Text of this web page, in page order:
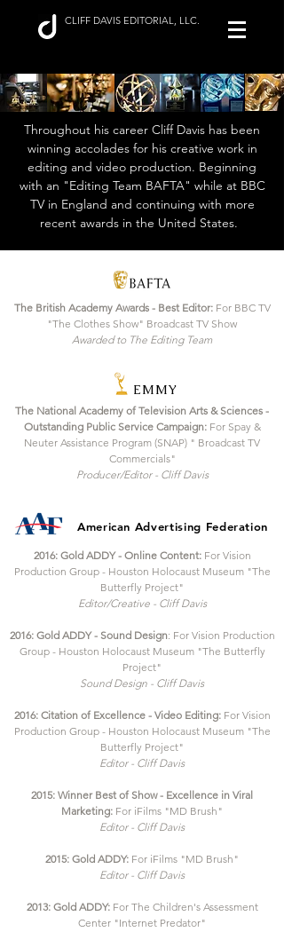
CLIFF DAVIS EDITORIAL, LLC.
Throughout his career Cliff Davis has been
winning accolades for his creative work in
editing and video production. Beginning
with an "Editing Team BAFTA" while at BBC
TV in England and continuing with more
recent awards in the United States.
The British Academy Awards - Best Editor:For BBC TV
"The Clothes Show" Broadcast TV Show
Awarded to The Editing Team
EMMY
The National Academy of Television Arts & Sciences -
Outstanding Public Service Campaign:For Spay &
Neuter Assistance Program (SNAP) " Broadcast TV
Commercials"
Producer/Editor - Cliff Davis
American Advertising Federation
2016: Gold ADDY - Online Content:For Vision
Production Group - Houston Holocaust Museum "The
Butterfly Project"
Editor/Creative - Cliff Davis
2016: Gold ADDY - Sound Design: For Vision Production
Group - Houston Holocaust Museum "The Butterfly
Project"
Sound Design - Cliff Davis
2016: Citation of Excellence - Video Editing:For Vision
Production Group - Houston Holocaust Museum "The
Butterfly Project"
Editor - Cliff Davis
2015: Winner Best of Show - Excellence in Viral
Marketing: For iFilms "MD Brush"
Editor - Cliff Davis
2015: Gold ADDY: For iFilms "MD Brush"
Editor - Cliff Davis
2013: Gold ADDY: For The Children's Assessment
Center "Internet Predator"